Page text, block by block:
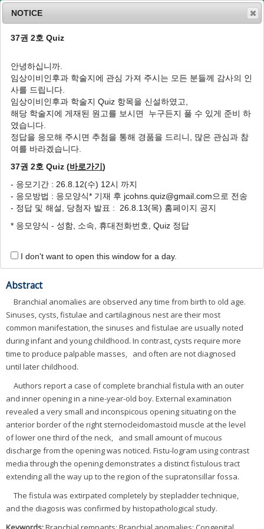
n
v
o
J Clin Otolaryngol Head Neck Surg
(1): 106-110
pISSN: 1225-0244, eISSN: 2713-833X
DOI:https://doi.org/10.35420/jcohns.1991.2.1.106
임상
완전 경부 새루(鰓瘻)의 1례
이영희 1,손재일1,곽창호1,박해수
A Case of Complete Branchial fistula
Young Hee Lee 1,Je Il Son1, Chang Ho Kwack1,Hae Soo Pack
Author Information & Copyright ▼
Published Online: May 31, 2020
Abstract
Branchial anomalies are observed any time from birth to old age.
Sinuses, cysts, fistulae and cartilaginous nest are their most
common manifestation, the sinuses and fistulae are usually noted
during infant and young childhood. In contrast, cysts require more
time to produce palpable masses，and often are not diagnosed
until later childhood.
Authors report a case of complete branchial fistula with an outer
and inner opening in a nine-year-old boy. External examination
revealed a very small and inconspicous opening situating on the
anterior border of the right sternocleidomastoid muscle at the level
of lower one third of the neck，and small amount of mucous
discharge from the opening was noticed. Fistu-logram using contrast
media through the opening demonstrates a distinct fistulous tract
extending all the way up to the region of the supratonsillar fossa.
The fistula was extirpated completely by stepladder technique,
and the diagosis was confirmed by histopathological study.
NOTICE
37권 2호 Quiz
안녕하십니까.
임상이비인후과 학술지에 관심 가져 주시는 모든 분들께 감사의 인
사를 드립니다.
임상이비인후과 학술지 Quiz 항목을 신설하였고,
해당 학술지에 게재된 원고를 보시면 누구든지 풀 수 있게 준비 하
였습니다.
정답을 응모해 주시면 추첨을 통해 경품을 드리니, 많은 관심과 참
여를 바라겠습니다.
37권 2호 Quiz (바로가기)
- 응모기간 : 26.8.12(수) 12시 까지
- 응모방법 : 응모양식* 기재 후 jcohns.quiz@gmail.com으로 전송
- 정답 및 해설, 당첨자 발표 : 26.8.13(목) 홈페이지 공지
* 응모양식 - 성함, 소속, 휴대전화번호, Quiz 정답
I don't want to open this window for a day.